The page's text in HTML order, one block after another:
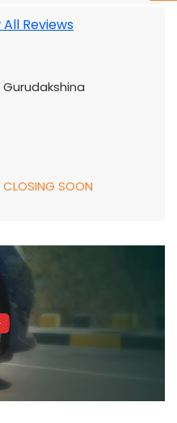
All Reviews
CLOSING SOON